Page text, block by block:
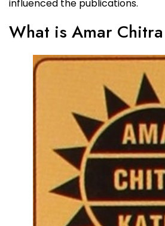
influenced the publications.
What is Amar